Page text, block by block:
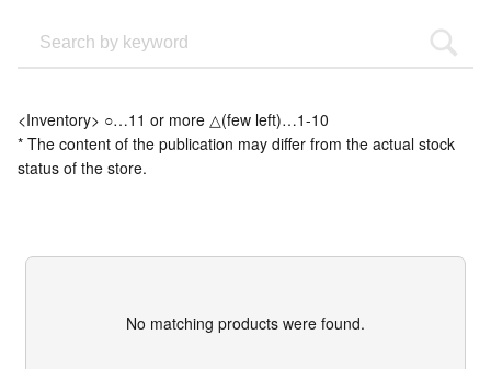
<Inventory> ○…11 or more △(few left)…1-10
* The content of the publication may differ from the actual stock
status of the store.
No matching products were found.